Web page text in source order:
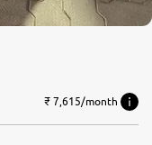
₹ 7,615/month